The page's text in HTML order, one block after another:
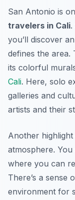
San Antonio is
travelers in Cali.
you’ll discover
defines the
its colorful
Cali. Here, solo
galleries and
artists and their
Another
atmosphere.
where you can
There’s a sense
environment for